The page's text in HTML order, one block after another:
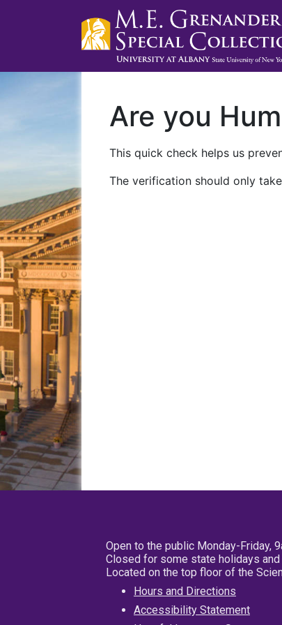
Are you
This quick check helps us
The verification should only
Open to the public Monday-Friday,
Closed for some state holidays
Located on the top floor of the
Hours and Directions
Accessibility Statement